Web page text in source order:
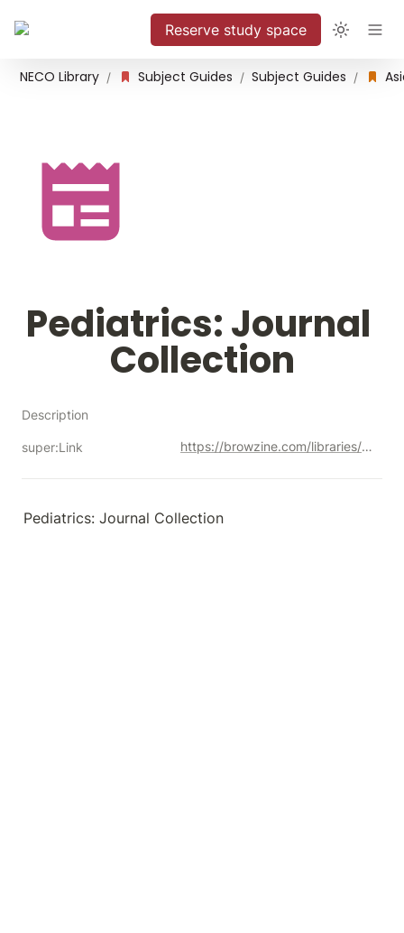
Reserve study space
NECO Library / Subject Guides / Subject Guides /
Pediatrics: Journal
Collection
Description
super:Link https://browzine.com/libraries/1901/subjects?query=pediatric%20ophthalmology
Pediatrics: Journal Collection